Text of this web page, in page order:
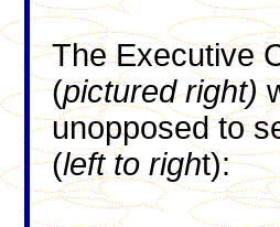
The Executive
(pictured right)
unopposed to
(left to right):